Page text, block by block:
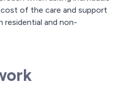
of the care and support
residential and non-